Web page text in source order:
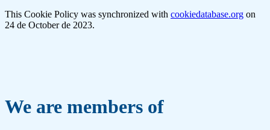
This Cookie Policy was synchronized with cookiedatabase.org on
24 de October de 2023.
We are members of